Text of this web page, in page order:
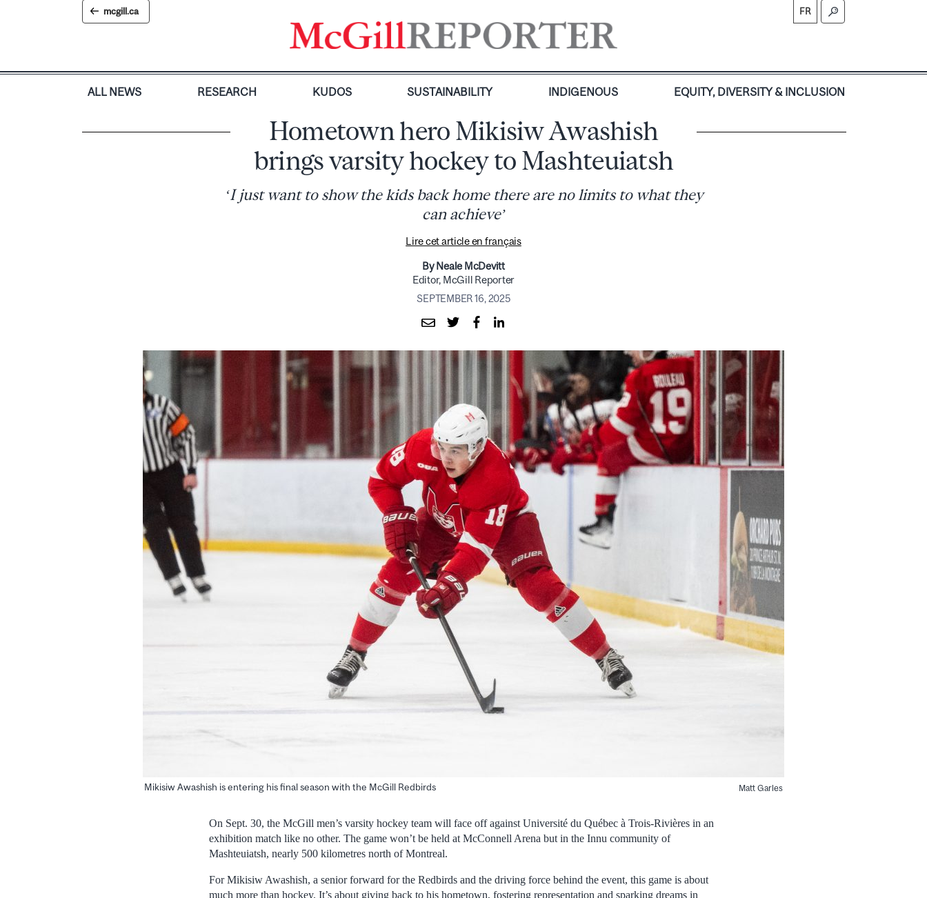
mcgill.ca FR
ALL NEWS RESEARCH KUDOS SUSTAINABILITY INDIGENOUS EQUITY, DIVERSITY & INCLUSION
Hometown hero Mikisiw Awashish
brings varsity hockey to Mashteuiatsh
‘I just want to show the kids back home there are no limits to what they
can achieve’
Lire cet article en français
By Neale McDevitt
Editor, McGill Reporter
SEPTEMBER 16, 2025
Mikisiw Awashish is entering his final season with the McGill Redbirds Matt Garles
On Sept. 30, the McGill men’s varsity hockey team will face off against Université du Québec à Trois-Rivières in an
exhibition match like no other. The game won’t be held at McConnell Arena but in the Innu community of
Mashteuiatsh, nearly 500 kilometres north of Montreal.
For Mikisiw Awashish, a senior forward for the Redbirds and the driving force behind the event, this game is about
much more than hockey. It’s about giving back to his hometown, fostering representation and sparking dreams in